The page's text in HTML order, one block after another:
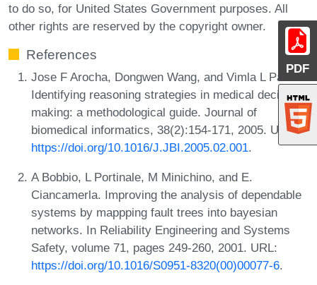
PDF
to do so, for United States Government purposes. All
other rights are reserved by the copyright owner.
References
Jose F Arocha, Dongwen Wang, and Vimla L Patel.
Identifying reasoning strategies in medical decision
making: a methodological guide. Journal of
biomedical informatics, 38(2):154-171, 2005. URL:
https://doi.org/10.1016/J.JBI.2005.02.001.
A Bobbio, L Portinale, M Minichino, and E.
Ciancamerla. Improving the analysis of dependable
systems by mappping fault trees into bayesian
networks. In Reliability Engineering and Systems
Safety, volume 71, pages 249-260, 2001. URL:
https://doi.org/10.1016/S0951-8320(00)00077-6.